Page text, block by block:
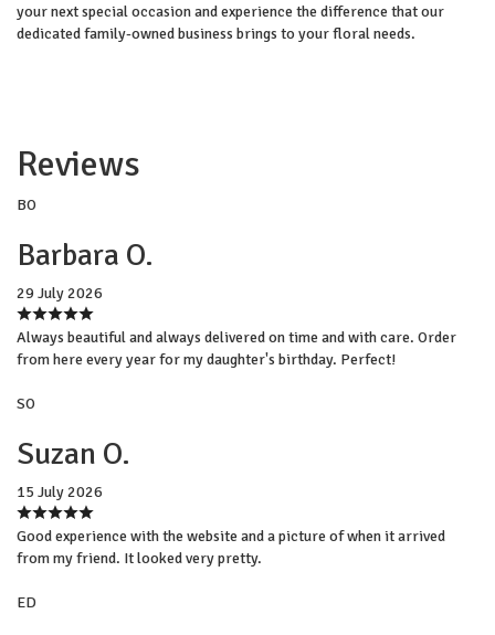
your next special occasion and experience the difference that our
dedicated family-owned business brings to your floral needs.
Reviews
BO
Barbara O.
29 July 2026
Always beautiful and always delivered on time and with care. Order
from here every year for my daughter's birthday. Perfect!
SO
Suzan O.
15 July 2026
Good experience with the website and a picture of when it arrived
from my friend. It looked very pretty.
ED